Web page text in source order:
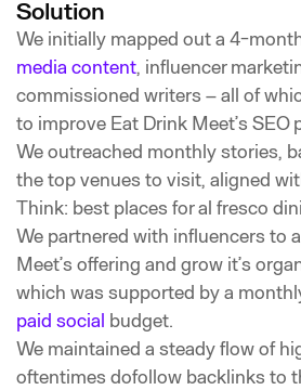
Solution
We initially mapped out a 4-
media content, influencer
commissioned writers – all of
to improve Eat Drink Meet’s SEO
We outreached monthly stories,
the top venues to visit, aligned
Think: best places for al fresco
We partnered with influencers to
Meet’s offering and grow it’s
which was supported by a
paid social budget.
We maintained a steady flow of
oftentimes dofollow backlinks to